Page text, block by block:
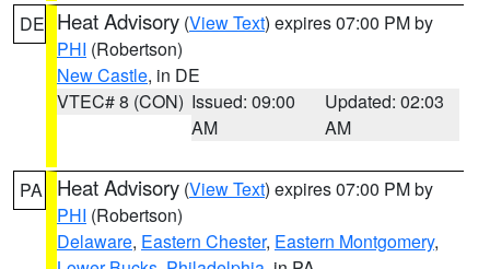
DE Heat Advisory (View Text) expires 07:00 PM by
PHI (Robertson)
New Castle, in DE
VTEC# 8 (CON) Issued: 09:00
AM
Updated: 02:03
AM
PA Heat Advisory (View Text) expires 07:00 PM by
PHI (Robertson)
Delaware, Eastern Chester, Eastern Montgomery,